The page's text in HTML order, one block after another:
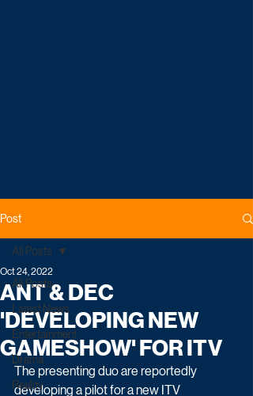
Post
All Posts
Latest News
Entertainment
Drama
Reality
All Posts
ANT & DEC
'DEVELOPING NEW
GAMESHOW' FOR ITV
Oct 24, 2022
The presenting duo are reportedly
developing a pilot for a new ITV